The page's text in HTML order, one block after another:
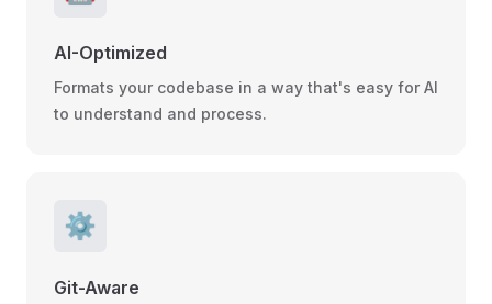
AI-Optimized
Formats your codebase in a way that's easy for AI
to understand and process.
⚙️
Git-Aware